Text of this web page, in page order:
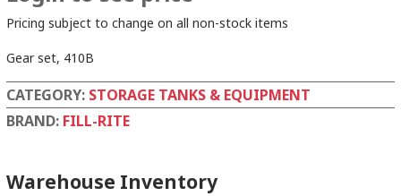
Pricing subject to change on all non-stock items
Gear set, 410B
CATEGORY: STORAGE TANKS & EQUIPMENT
BRAND: FILL-RITE
Warehouse Inventory